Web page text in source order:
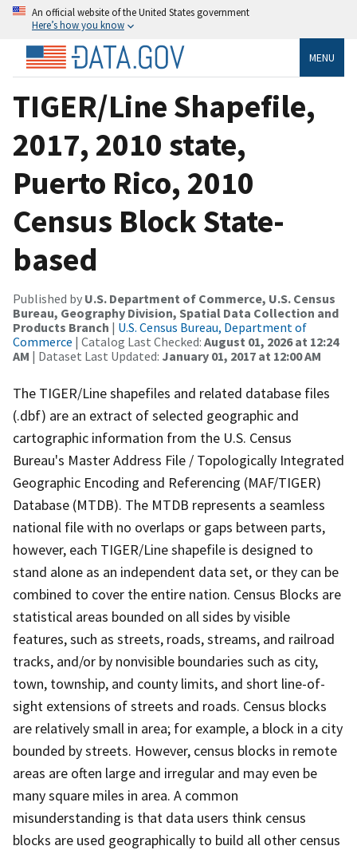
An official website of the United States government
Here’s how you know
MENU
TIGER/Line Shapefile,
2017, 2010 state,
Puerto Rico, 2010
Census Block State-
based
Published by U.S. Department of Commerce, U.S. Census
Bureau, Geography Division, Spatial Data Collection and
Products Branch | U.S. Census Bureau, Department of
Commerce | Catalog Last Checked: August 01, 2026 at 12:24
AM | Dataset Last Updated: January 01, 2017 at 12:00 AM
The TIGER/Line shapefiles and related database files
(.dbf) are an extract of selected geographic and
cartographic information from the U.S. Census
Bureau's Master Address File / Topologically Integrated
Geographic Encoding and Referencing (MAF/TIGER)
Database (MTDB). The MTDB represents a seamless
national file with no overlaps or gaps between parts,
however, each TIGER/Line shapefile is designed to
stand alone as an independent data set, or they can be
combined to cover the entire nation. Census Blocks are
statistical areas bounded on all sides by visible
features, such as streets, roads, streams, and railroad
tracks, and/or by nonvisible boundaries such as city,
town, township, and county limits, and short line-of-
sight extensions of streets and roads. Census blocks
are relatively small in area; for example, a block in a city
bounded by streets. However, census blocks in remote
areas are often large and irregular and may even be
many square miles in area. A common
misunderstanding is that data users think census
blocks are used geographically to build all other census